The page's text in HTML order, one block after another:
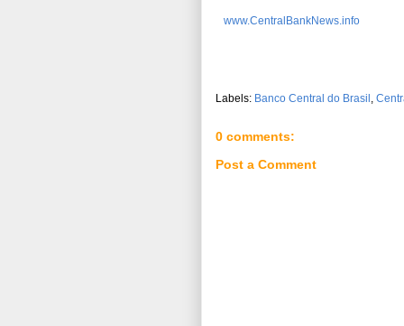
www.CentralBankNews.info
Labels: Banco Central do Brasil ,
0 comments:
Post a Comment